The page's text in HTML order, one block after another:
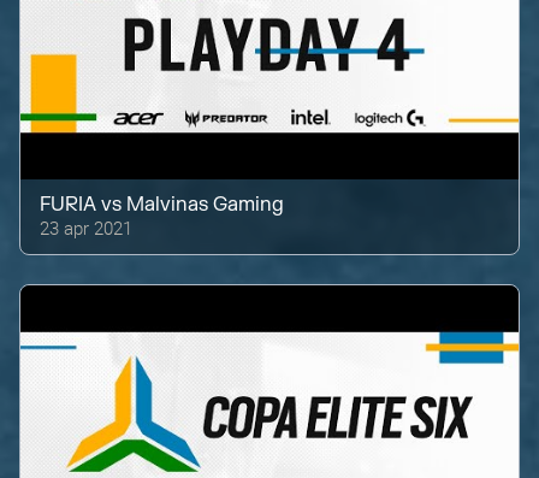
FURIA vs Malvinas Gaming
23 apr 2021